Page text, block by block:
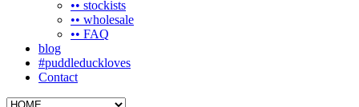
•• stockists
•• wholesale
•• FAQ
blog
#puddleduckloves
Contact